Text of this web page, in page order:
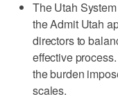
The Utah
the Admit Utah
directors to
effective
the burden
scales.